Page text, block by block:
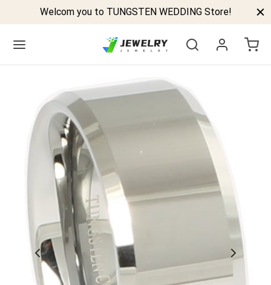
Welcom you to TUNGSTEN WEDDING Store!
BANDS
TUNGSTEN RINGS
TUNGSTEN RINGS
TUNGSTEN RINGS
TUNGSTEN RINGS